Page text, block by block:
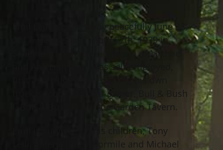
Emil Leili passed away peacefully June 23,
2017. He was born April 27th, 1939 in
Scheindorf, Romania, the son of Michael
and Ana Leili. Emil was self-employed,
first as a truck driver owning his own
truck, second as a bar owner, Bull & Bush
I, Bull & Bush II and the Garden Tavern.
Emil is survived by his children, Tony
Leili, Valerie (Bob) Mormile and Michael